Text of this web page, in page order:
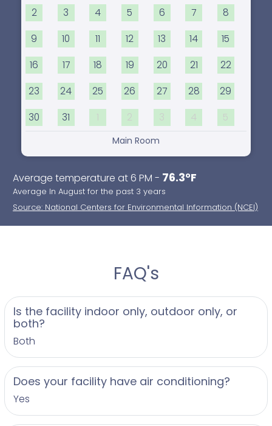
2 3 4 5 6 7 8
9 10 11 12 13 14 15
16 17 18 19 20 21 22
23 24 25 26 27 28 29
30 31 1 2 3 4 5
Main Room
Average temperature at 6 PM - 76.3°F
Average In August for the past 3 years
Source: National Centers for Environmental Information (NCEI)
FAQ's
Is the facility indoor only, outdoor only, or
both?
Both
Does your facility have air conditioning?
Yes